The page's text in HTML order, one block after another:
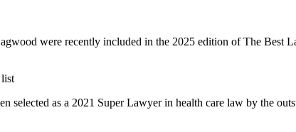
were recently included in the 2025 edition of The Best
selected as a 2021 Super Lawyer in health care law by the